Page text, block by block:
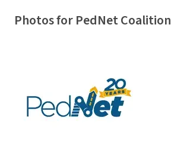
Photos for PedNet Coalition